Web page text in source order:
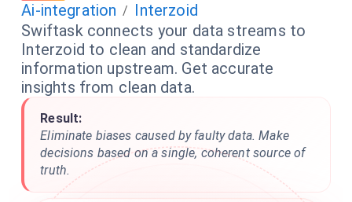
Ai-integration / Interzoid
Swiftask connects your data streams to
Interzoid to clean and standardize
information upstream. Get accurate
insights from clean data.
Result:
Eliminate biases caused by faulty data. Make
decisions based on a single, coherent source of
truth.